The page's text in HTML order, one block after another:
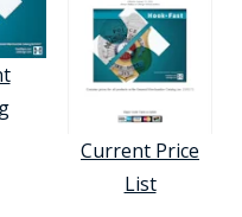
Current Price
List